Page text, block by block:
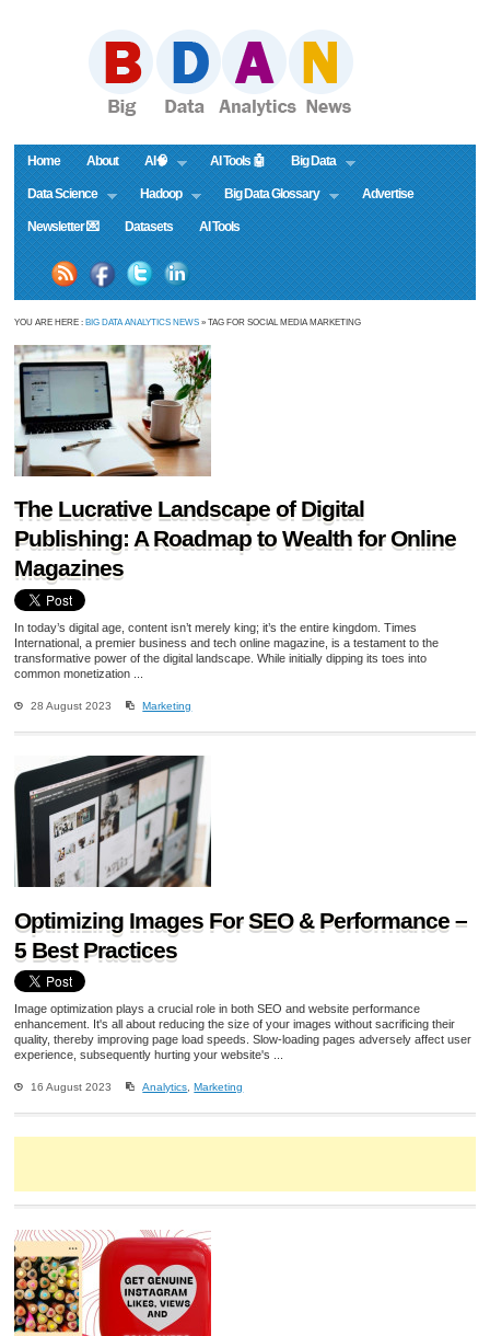
Home About AI🧠 AI Tools 🤖 Big Data
Data Science Hadoop Big Data Glossary Advertise
Newsletter 💌 Datasets AI Tools
YOU ARE HERE : BIG DATA ANALYTICS NEWS » TAG FOR SOCIAL MEDIA MARKETING
The Lucrative Landscape of Digital
Publishing: A Roadmap to Wealth for Online
Magazines
In today’s digital age, content isn’t merely king; it’s the entire kingdom. Times
International, a premier business and tech online magazine, is a testament to the
transformative power of the digital landscape. While initially dipping its toes into
common monetization ...
28 August 2023 Marketing
Optimizing Images For SEO & Performance –
5 Best Practices
Image optimization plays a crucial role in both SEO and website performance
enhancement. It's all about reducing the size of your images without sacrificing their
quality, thereby improving page load speeds. Slow-loading pages adversely affect user
experience, subsequently hurting your website's ...
16 August 2023 Analytics ,Marketing